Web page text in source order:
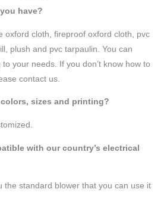
have?
oxford cloth, fireproof oxford cloth, pvc
plush and pvc tarpaulin. You can
your needs. If you don’t know how to
contact us.
sizes and printing?
with our country’s electrical
the standard blower that you can use it